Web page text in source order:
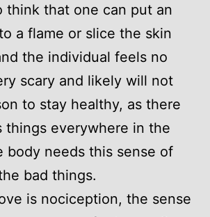
think that one can put an
a flame or slice the skin
the individual feels no
scary and likely will not
to stay healthy, as there
things everywhere in the
body needs this sense of
bad things.
is nociception, the sense